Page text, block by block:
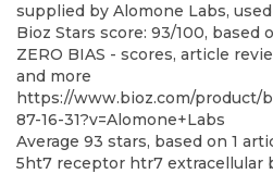
supplied by Alomone Labs,
Bioz Stars score: 93/100, based
ZERO BIAS - scores, article
and more
https://www.bioz.com/product/
87-16-31?v=Alomone+Labs
Average 93 stars, based on 1
5ht7 receptor htr7 extracellular